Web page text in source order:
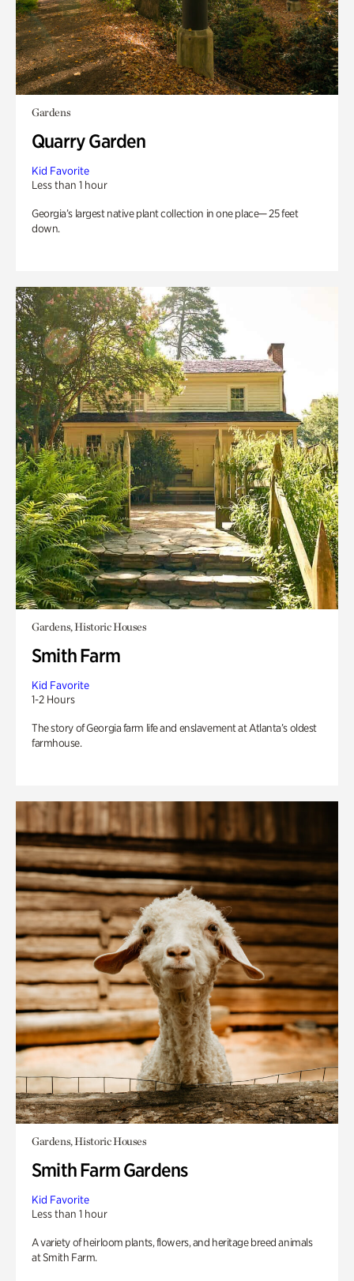
Gardens
Quarry Garden
Kid Favorite
Less than 1 hour
Georgia’s largest native plant collection in one place— 25 feet
down.
Gardens, Historic Houses
Smith Farm
Kid Favorite
1-2 Hours
The story of Georgia farm life and enslavement at Atlanta’s oldest
farmhouse.
Gardens, Historic Houses
Smith Farm Gardens
Kid Favorite
Less than 1 hour
A variety of heirloom plants, flowers, and heritage breed animals
at Smith Farm.